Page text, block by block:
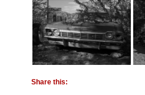
Share this: